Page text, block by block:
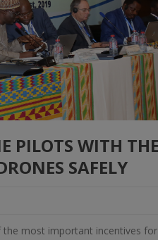
PILOTS WITH
SAFELY
the most important incentives